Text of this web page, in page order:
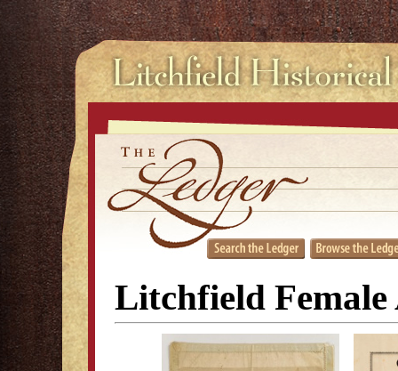
Litchfield Female